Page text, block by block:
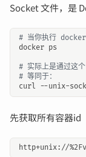
Socket 文件，是
# 当你执行
# 实际上是通过这
# 等同于：
先获取所有容器id